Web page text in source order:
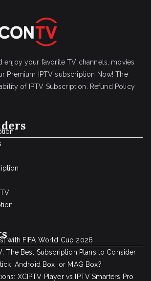
enjoy your favorite TV channels, movies
Premium IPTV subscription Now! The
of IPTV Subscription.
Refund Policy
with FIFA World Cup 2026
The Best Subscription Plans to Consider
Android Box, or MAG Box?
XCIPTV Player vs IPTV Smarters Pro